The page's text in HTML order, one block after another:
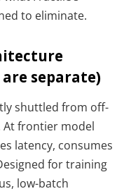
to eliminate.
separate)
shuttled from off-
At frontier model
latency, consumes
for training
low-batch